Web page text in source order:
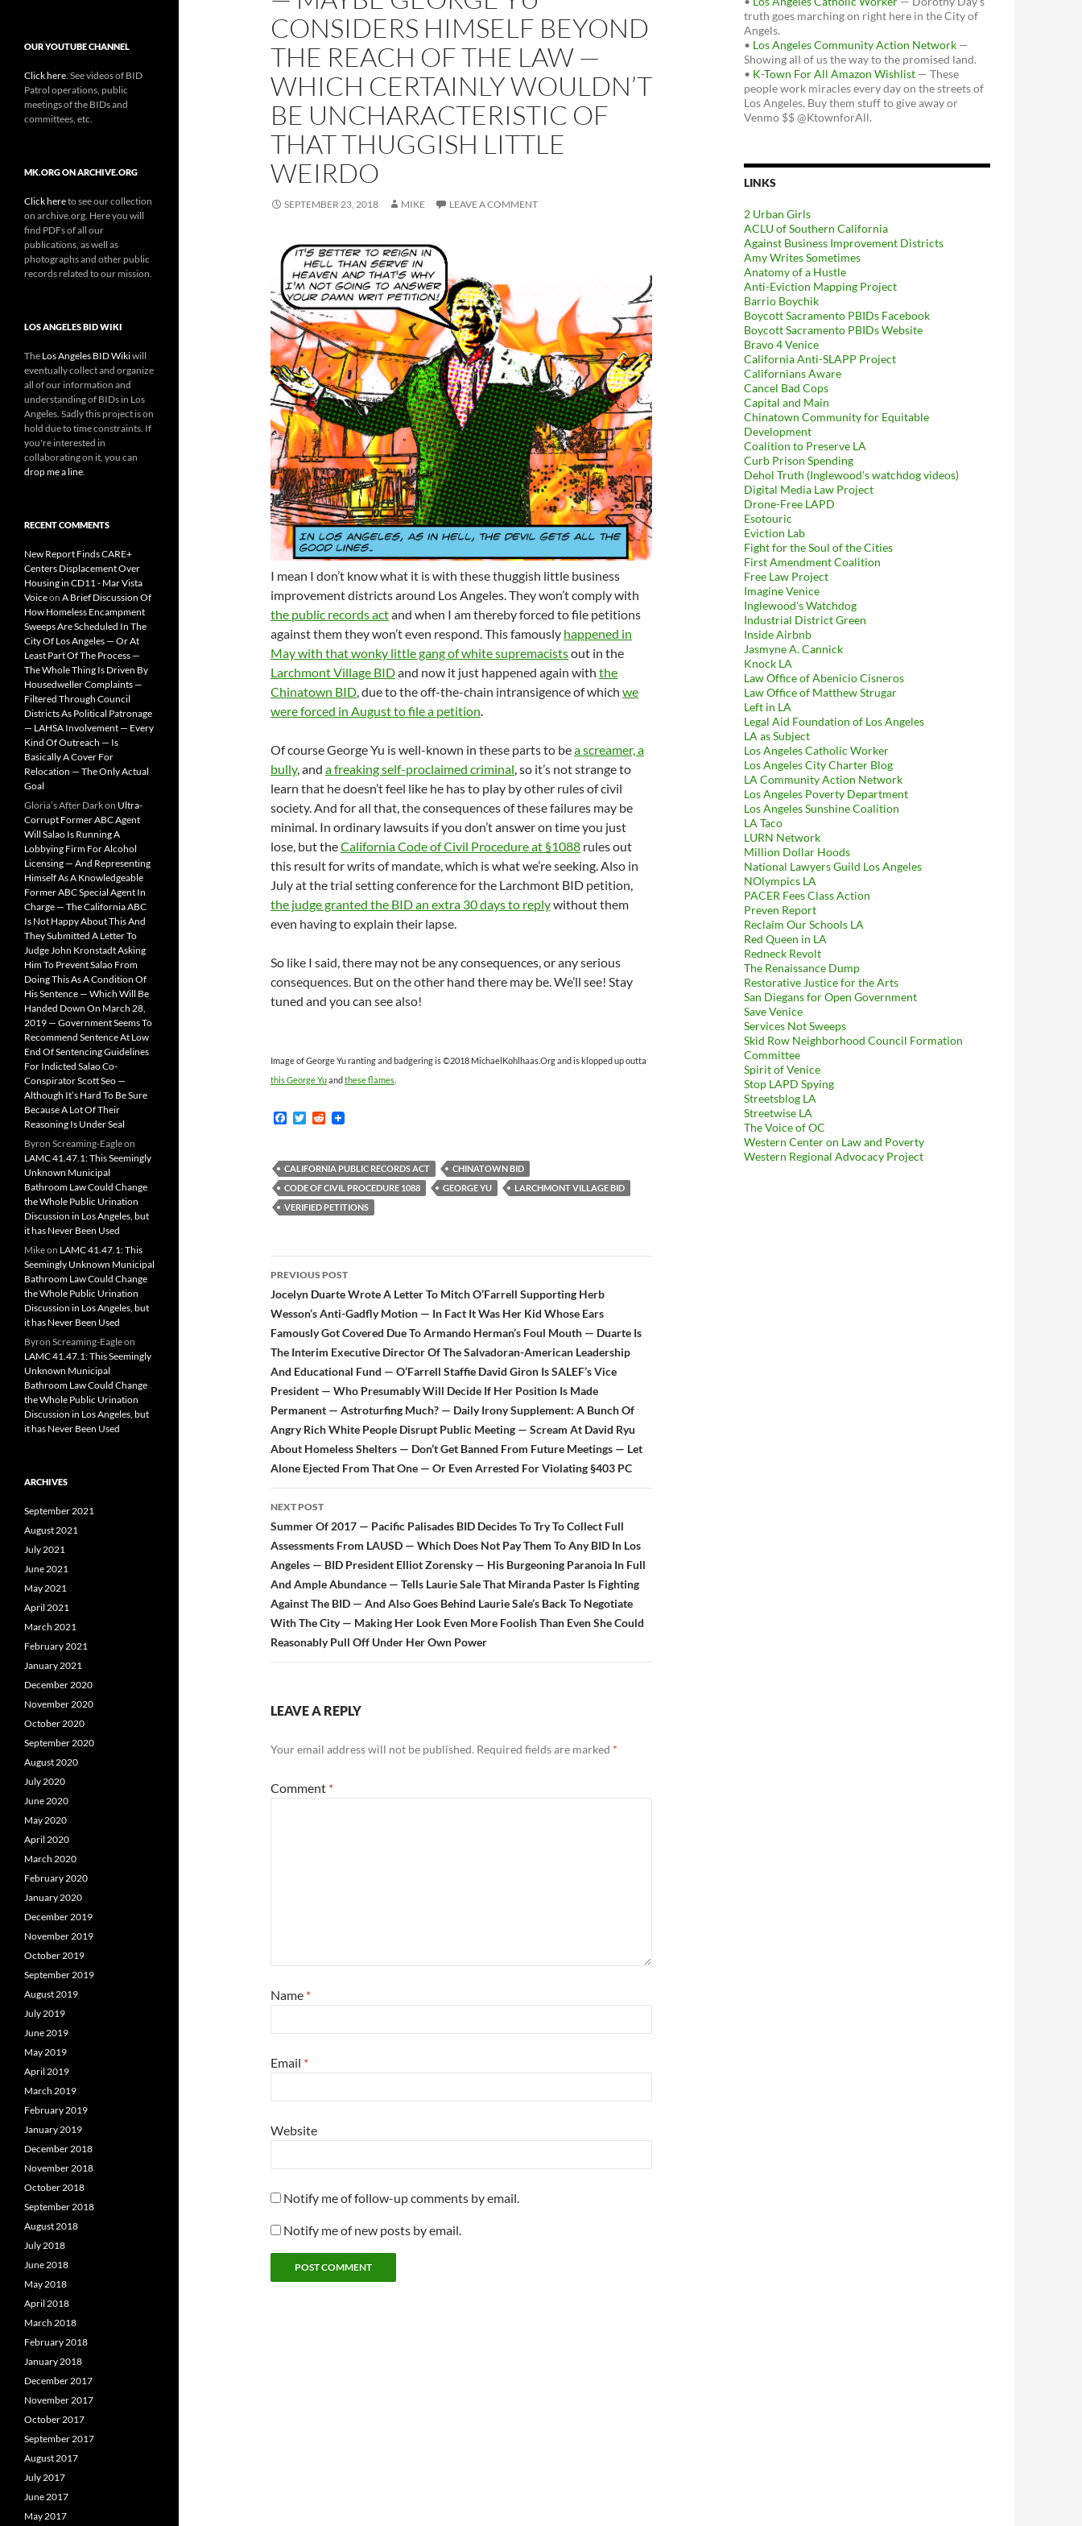
CONSIDERS HIMSELF BEYOND
THE REACH OF THE LAW —
WHICH CERTAINLY WOULDN’T
BE UNCHARACTERISTIC OF
THAT THUGGISH LITTLE
WEIRDO
SEPTEMBER 23, 2018 MIKE LEAVE A COMMENT
I mean I don’t know what it is with these thuggish little business
improvement districts around Los Angeles. They won’t comply with
the public records actand when I am thereby forced to file petitions
against them they won’t even respond. This famously happened in
May with that wonky little gang of white supremacistsout in the
Larchmont Village BIDand now it just happened again with the
Chinatown BID, due to the off-the-chain intransigence of which we
were forced in August to file a petition.
Of course George Yu is well-known in these parts to bea screamer, a
bully, and a freaking self-proclaimed criminal, so it’s not strange to
learn that he doesn’t feel like he has to play by other rules of civil
society. And for all that, the consequences of these failures may be
minimal. In ordinary lawsuits if you don’t answer on time you just
lose, but theCalifornia Code of Civil Procedure at §1088 rules out
this result for writs of mandate, which is what we’re seeking. Also in
July at the trial setting conference for the Larchmont BID petition,
the judge granted the BID an extra 30 days to replywithout them
even having to explain their lapse.
So like I said, there may not be any consequences, or any serious
consequences. But on the other hand there may be. We’ll see! Stay
tuned and you can see also!
Image of George Yu ranting and badgering is ©2018 MichaelKohlhaas.Org and is klopped up outta
this George Yuand these flames
F
b
o
o
k
T
t
e
r
R
i
t
CALIFORNIA PUBLIC RECORDS ACT
CHINATOWN BID
CODE OF CIVIL PROCEDURE 1088
GEORGE YU
LARCHMONT VILLAGE BID
VERIFIED PETITIONS
Post
navigation
PREVIOUS POST
Jocelyn Duarte Wrote A Letter To Mitch O’Farrell Supporting Herb
Wesson’s Anti-Gadfly Motion — In Fact It Was Her Kid Whose Ears
Famously Got Covered Due To Armando Herman’s Foul Mouth — Duarte Is
The Interim Executive Director Of The Salvadoran-American Leadership
And Educational Fund — O’Farrell Staffie David Giron Is SALEF’s Vice
President — Who Presumably Will Decide If Her Position Is Made
Permanent — Astroturfing Much? — Daily Irony Supplement: A Bunch Of
Angry Rich White People Disrupt Public Meeting — Scream At David Ryu
About Homeless Shelters — Don’t Get Banned From Future Meetings — Let
Alone Ejected From That One — Or Even Arrested For Violating §403 PC
NEXT POST
Summer Of 2017 — Pacific Palisades BID Decides To Try To Collect Full
Assessments From LAUSD — Which Does Not Pay Them To Any BID In Los
Angeles — BID President Elliot Zorensky — His Burgeoning Paranoia In Full
And Ample Abundance — Tells Laurie Sale That Miranda Paster Is Fighting
Against The BID — And Also Goes Behind Laurie Sale’s Back To Negotiate
With The City — Making Her Look Even More Foolish Than Even She Could
Reasonably Pull Off Under Her Own Power
LEAVE A REPLY
Your email address will not be published. Required fields are marked *
Comment *
Name *
Email *
Website
Notify me of follow-up comments by email.
Notify me of new posts by email.
truth goes marching on right here in the City of
Angels.
• Los Angeles Community Action Network —
Showing all of us the way to the promised land.
• K-Town For All Amazon Wishlist — These
people work miracles every day on the streets of
Los Angeles. Buy them stuff to give away or
Venmo $$ @KtownforAll.
LINKS
2 Urban Girls
ACLU of Southern California
Against Business Improvement Districts
Amy Writes Sometimes
Anatomy of a Hustle
Anti-Eviction Mapping Project
Barrio Boychik
Boycott Sacramento PBIDs Facebook
Boycott Sacramento PBIDs Website
Bravo 4 Venice
California Anti-SLAPP Project
Californians Aware
Cancel Bad Cops
Capital and Main
Chinatown Community for Equitable
Development
Coalition to Preserve LA
Curb Prison Spending
Dehol Truth (Inglewood's watchdog videos)
Digital Media Law Project
Drone-Free LAPD
Esotouric
Eviction Lab
Fight for the Soul of the Cities
First Amendment Coalition
Free Law Project
Imagine Venice
Inglewood's Watchdog
Industrial District Green
Inside Airbnb
Jasmyne A. Cannick
Knock LA
Law Office of Abenicio Cisneros
Law Office of Matthew Strugar
Left in LA
Legal Aid Foundation of Los Angeles
LA as Subject
Los Angeles Catholic Worker
Los Angeles City Charter Blog
LA Community Action Network
Los Angeles Poverty Department
Los Angeles Sunshine Coalition
LA Taco
LURN Network
Million Dollar Hoods
National Lawyers Guild Los Angeles
NOlympics LA
PACER Fees Class Action
Preven Report
Reclaim Our Schools LA
Red Queen in LA
Redneck Revolt
The Renaissance Dump
Restorative Justice for the Arts
San Diegans for Open Government
Save Venice
Services Not Sweeps
Skid Row Neighborhood Council Formation
Committee
Spirit of Venice
Stop LAPD Spying
Streetsblog LA
Streetwise LA
The Voice of OC
Western Center on Law and Poverty
Western Regional Advocacy Project
OUR YOUTUBE CHANNEL
Click here . See videos of BID
Patrol operations, public
meetings of the BIDs and
committees, etc.
MK.ORG ON ARCHIVE.ORG
Click hereto see our collection
on archive.org. Here you will
find PDFs of all our
publications, as well as
photographs and other public
records related to our mission.
LOS ANGELES BID WIKI
The Los Angeles BID Wikiwill
eventually collect and organize
all of our information and
understanding of BIDs in Los
Angeles. Sadly this project is on
hold due to time constraints. If
you're interested in
collaborating on it, you can
drop me a line
RECENT COMMENTS
New Report Finds CARE+
Centers Displacement Over
Housing in CD11 - Mar Vista
Voiceon A Brief Discussion Of
How Homeless Encampment
Sweeps Are Scheduled In The
City Of Los Angeles — Or At
Least Part Of The Process —
The Whole Thing Is Driven By
Housedweller Complaints —
Filtered Through Council
Districts As Political Patronage
— LAHSA Involvement — Every
Kind Of Outreach — Is
Basically A Cover For
Relocation — The Only Actual
Goal
Gloria’s After Darkon Ultra-
Corrupt Former ABC Agent
Will Salao Is Running A
Lobbying Firm For Alcohol
Licensing — And Representing
Himself As A Knowledgeable
Former ABC Special Agent In
Charge — The California ABC
Is Not Happy About This And
They Submitted A Letter To
Judge John Kronstadt Asking
Him To Prevent Salao From
Doing This As A Condition Of
His Sentence — Which Will Be
Handed Down On March 28,
2019 — Government Seems To
Recommend Sentence At Low
End Of Sentencing Guidelines
For Indicted Salao Co-
Conspirator Scott Seo —
Although It’s Hard To Be Sure
Because A Lot Of Their
Reasoning Is Under Seal
Byron Screaming-Eagleon
LAMC 41.47.1: This Seemingly
Unknown Municipal
Bathroom Law Could Change
the Whole Public Urination
Discussion in Los Angeles, but
it has Never Been Used
Mikeon LAMC 41.47.1: This
Seemingly Unknown Municipal
Bathroom Law Could Change
the Whole Public Urination
Discussion in Los Angeles, but
it has Never Been Used
Byron Screaming-Eagleon
LAMC 41.47.1: This Seemingly
Unknown Municipal
Bathroom Law Could Change
the Whole Public Urination
Discussion in Los Angeles, but
it has Never Been Used
ARCHIVES
September 2021
August 2021
July 2021
June 2021
May 2021
April 2021
March 2021
February 2021
January 2021
December 2020
November 2020
October 2020
September 2020
August 2020
July 2020
June 2020
May 2020
April 2020
March 2020
February 2020
January 2020
December 2019
November 2019
October 2019
September 2019
August 2019
July 2019
June 2019
May 2019
April 2019
March 2019
February 2019
January 2019
December 2018
November 2018
October 2018
September 2018
August 2018
July 2018
June 2018
May 2018
April 2018
March 2018
February 2018
January 2018
December 2017
November 2017
October 2017
September 2017
August 2017
July 2017
June 2017
May 2017